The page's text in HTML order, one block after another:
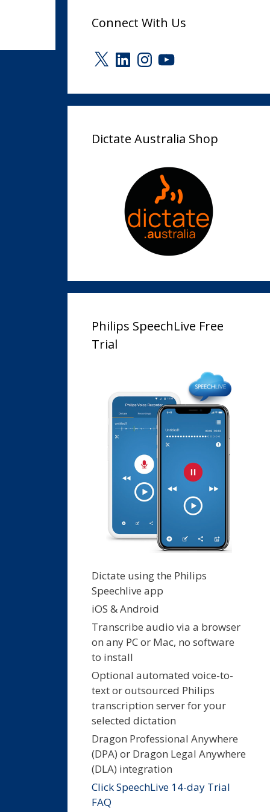
Connect With Us
X LinkedInInstagram
YouTube
Dictate Australia Shop
Philips SpeechLive Free
Trial
Dictate using the Philips
Speechlive app
iOS & Android
Transcribe audio via a browser
on any PC or Mac, no software
to install
Optional automated voice-to-
text or outsourced Philips
transcription server for your
selected dictation
Dragon Professional Anywhere
(DPA) or Dragon Legal Anywhere
(DLA) integration
Click SpeechLive 14-day Trial
FAQ